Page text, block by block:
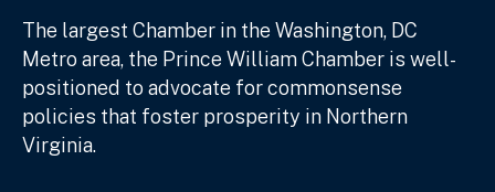
The largest Chamber in the Washington, DC
Metro area, the Prince William Chamber is well-
positioned to advocate for commonsense
policies that foster prosperity in Northern
Virginia.